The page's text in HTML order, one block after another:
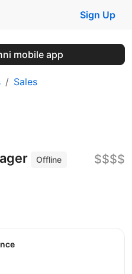
Sign Up
mobile app
Sales
Offline
$$$$